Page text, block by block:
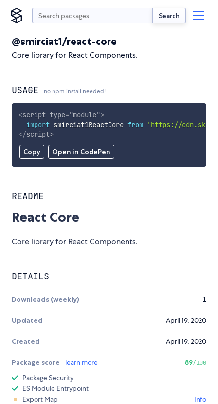
Search
@smirciat1/react-core
Core library for React Components.
USAGE no npm install needed!
Copy Open in CodePen
<script type="module">
import smirciat1ReactCore from
'https://
</script>
README
React Core
Core library for React Components.
DETAILS
Downloads (weekly) 1
Updated April 19, 2020
Created April 19, 2020
Package score learn more 89/100
Package Security
ES Module Entrypoint
Export Map
Info